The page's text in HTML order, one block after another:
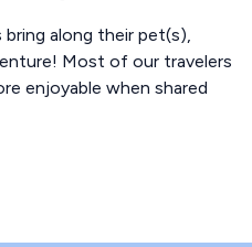
bring along their pet(s),
Most of our travelers
enjoyable when shared